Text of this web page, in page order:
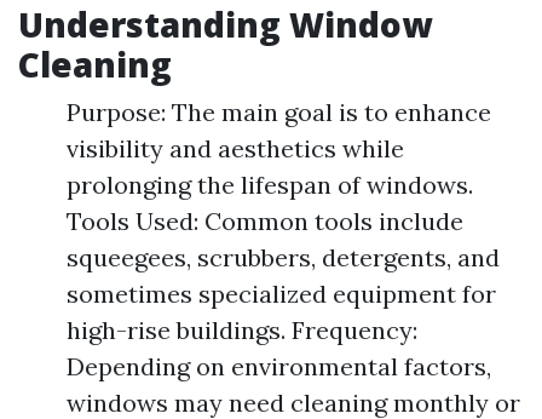
Understanding Window
Cleaning
Purpose: The main goal is to enhance
visibility and aesthetics while
prolonging the lifespan of windows.
Tools Used: Common tools include
squeegees, scrubbers, detergents, and
sometimes specialized equipment for
high-rise buildings. Frequency:
Depending on environmental factors,
windows may need cleaning monthly or